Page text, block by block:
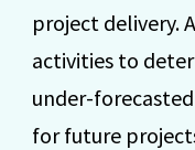
project delivery.
activities to
under-
for future